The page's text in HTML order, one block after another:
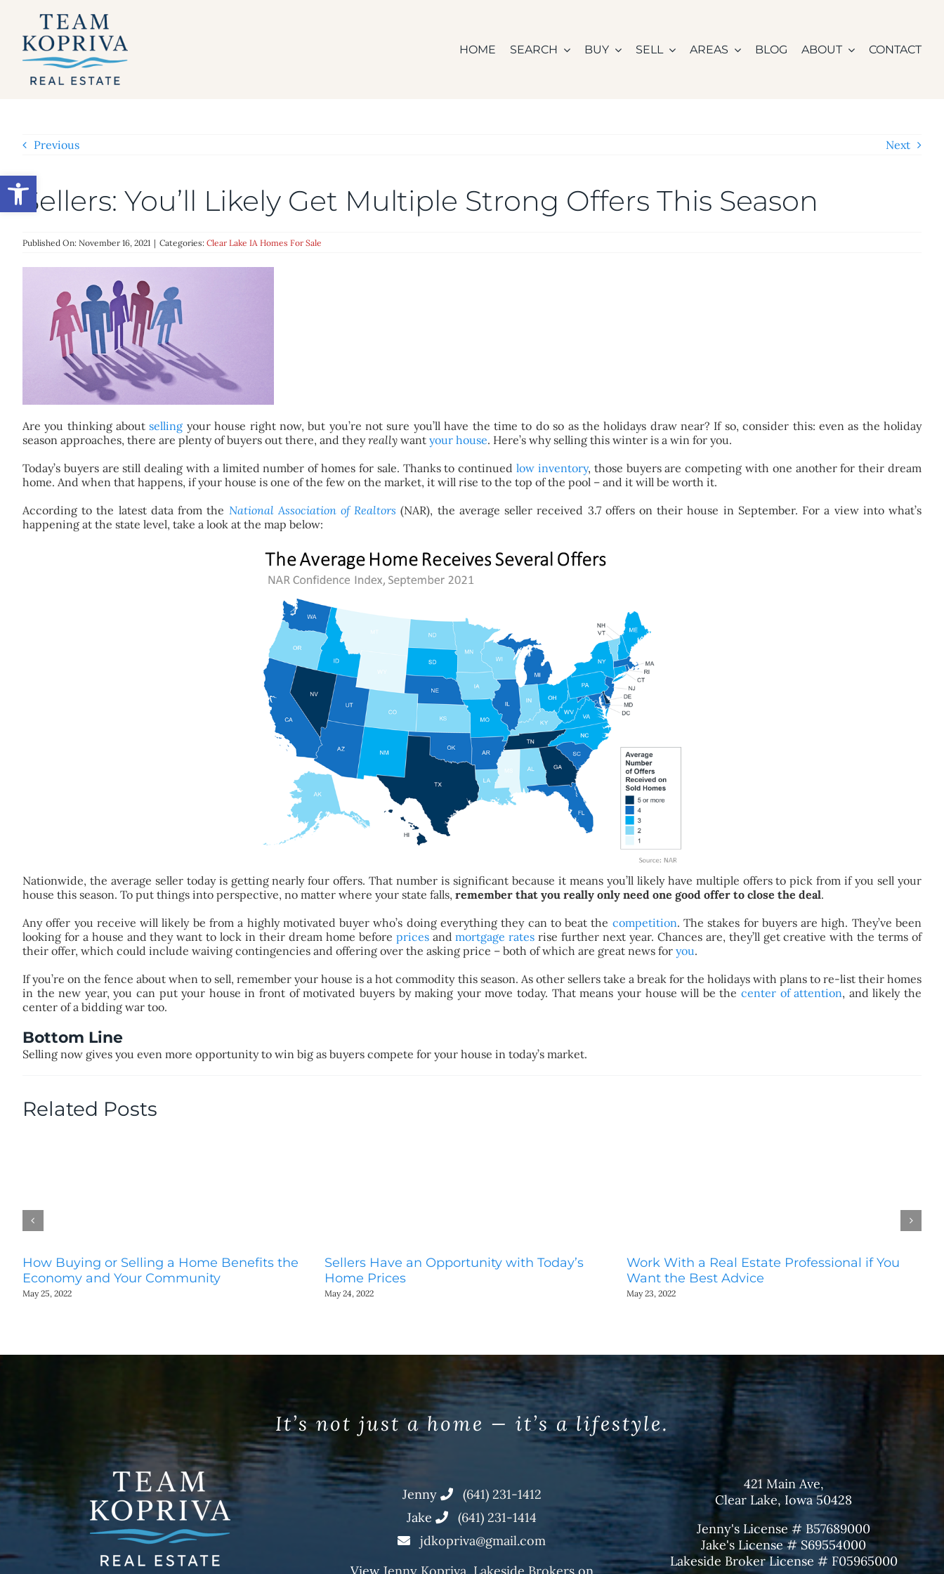
Open toolbar
content
HOME SEARCH BUY SELL AREAS BLOG ABOUT CONTACT
Previous Next
Sellers: You’ll Likely Get Multiple Strong Offers This Season
Published On: November 16, 2021 | Categories: Clear Lake IA Homes For Sale
Are you thinking aboutselling your house right now, but you’re not sure you’ll have the time to do so as the holidays draw near? If so, consider this: even as the holiday
season approaches, there are plenty of buyers out there, and theyreallywant your house. Here’s why selling this winter is a win for you.
Today’s buyers are still dealing with a limited number of homes for sale. Thanks to continuedlow inventory, those buyers are competing with one another for their dream
home. And when that happens, if your house is one of the few on the market, it will rise to the top of the pool – and it will be worth it.
According to the latest data from the National Association of Realtors (NAR), the average seller received 3.7 offers on their house in September. For a view into what’s
happening at the state level, take a look at the map below:
Nationwide, the average seller today is getting nearly four offers. That number is significant because it means you’ll likely have multiple offers to pick from if you sell your
house this season. To put things into perspective, no matter where your state falls, remember that you really only need one good offer to close the deal.
Any offer you receive will likely be from a highly motivated buyer who’s doing everything they can to beat the competition. The stakes for buyers are high. They’ve been
looking for a house and they want to lock in their dream home before pricesandmortgage rates rise further next year. Chances are, they’ll get creative with the terms of
their offer, which could include waiving contingencies and offering over the asking price – both of which are great news for you.
If you’re on the fence about when to sell, remember your house is a hot commodity this season. As other sellers take a break for the holidays with plans to re-list their homes
in the new year, you can put your house in front of motivated buyers by making your move today. That means your house will be the center of attention, and likely the
center of a bidding war too.
Bottom Line
Selling now gives you even more opportunity to win big as buyers compete for your house in today’s market.
Related Posts
How Buying or Selling a Home Benefits the
Economy and Your Community
May 25, 2022
Sellers Have an Opportunity with Today’s
Home Prices
May 24, 2022
Work With a Real Estate Professional if You
Want the Best Advice
May 23, 2022
It’s not just a home — it’s a lifestyle.
Jenny
(641) 231-1412
Jake
(641) 231-1414
jdkopriva@gmail.com
View Jenny Kopriva, Lakeside Brokerson
421 Main Ave,
Clear Lake, Iowa 50428
Jenny's License # B57689000
Jake's License # S69554000
Lakeside Broker License # F05965000